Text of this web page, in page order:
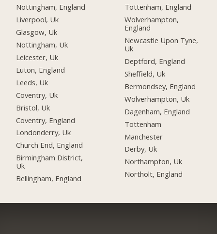
Nottingham, England
Liverpool, Uk
Glasgow, Uk
Nottingham, Uk
Leicester, Uk
Luton, England
Leeds, Uk
Coventry, Uk
Bristol, Uk
Coventry, England
Londonderry, Uk
Church End, England
Birmingham District,
Uk
Bellingham, England
Tottenham, England
Wolverhampton,
England
Newcastle Upon Tyne,
Uk
Deptford, England
Sheffield, Uk
Bermondsey, England
Wolverhampton, Uk
Dagenham, England
Tottenham
Manchester
Derby, Uk
Northampton, Uk
Northolt, England